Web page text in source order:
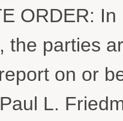
ORDER:
the parties
on or
L.